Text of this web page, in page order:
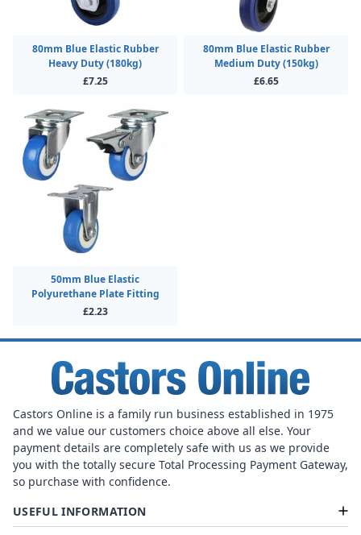
80mm Blue Elastic Rubber
Heavy Duty (180kg)
£7.25
80mm Blue Elastic Rubber
Medium Duty (150kg)
£6.65
50mm Blue Elastic
Polyurethane Plate Fitting
£2.23
Castors Online is a family run business established in 1975
and we value our customers choice above all else. Your
payment details are completely safe with us as we provide
you with the totally secure Total Processing Payment Gateway,
so purchase with confidence.
USEFUL INFORMATION